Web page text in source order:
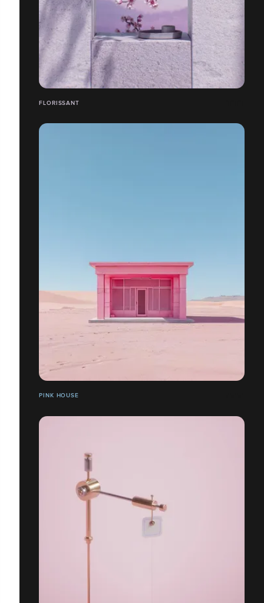
FLORISSANT
PINK HOUSE